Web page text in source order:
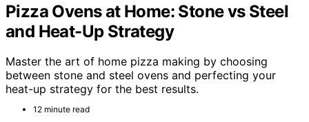
Pizza Ovens at Home: Stone vs Steel
and Heat-Up Strategy
Master the art of home pizza making by choosing
between stone and steel ovens and perfecting your
heat-up strategy for the best results.
12 minute read